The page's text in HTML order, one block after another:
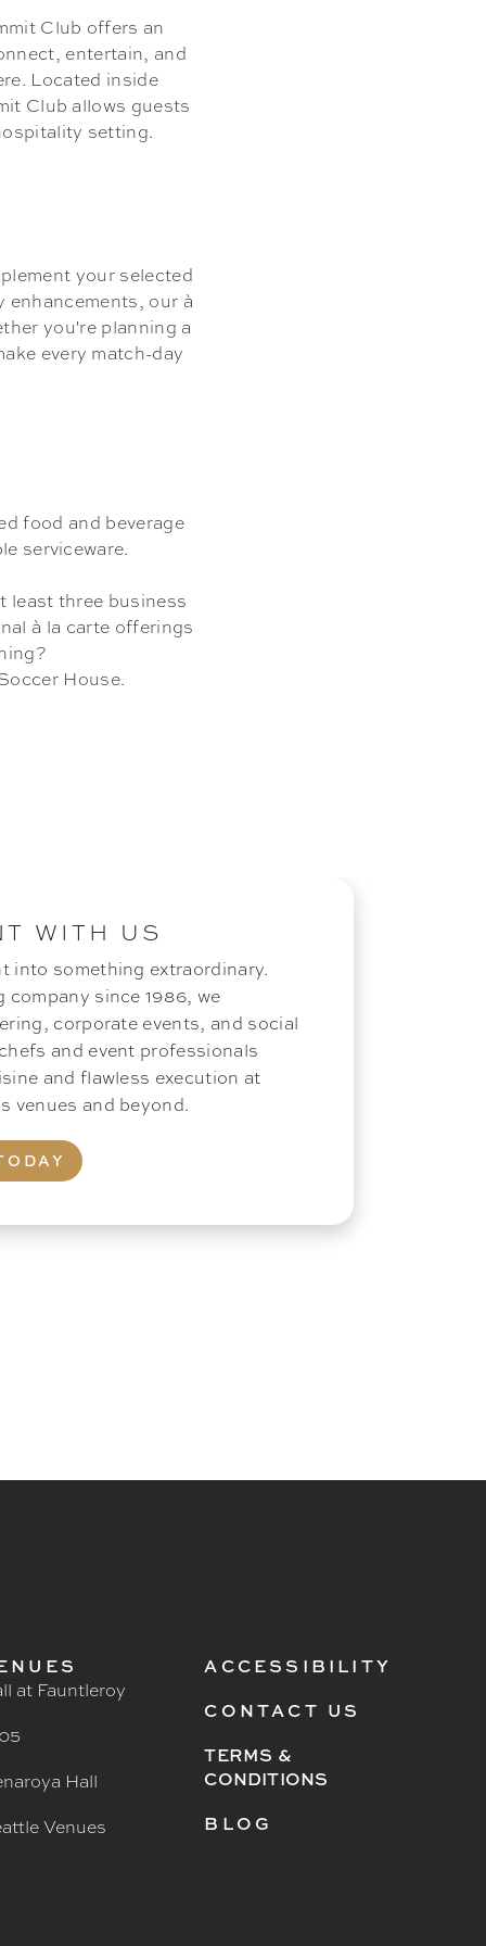
Club offers an
entertain, and
Located inside
Club allows guests
setting.
your selected
enhancements, our à
you're planning a
every match-day
food and beverage
serviceware.
least three business
à la carte offerings
House.
WITH US
into something extraordinary.
since 1986, we
corporate events, and social
and event professionals
and flawless execution at
venues and beyond.
at Fauntleroy
Hall
Venues
ACCESSIBILITY
CONTACT US
TERMS &
CONDITIONS
BLOG